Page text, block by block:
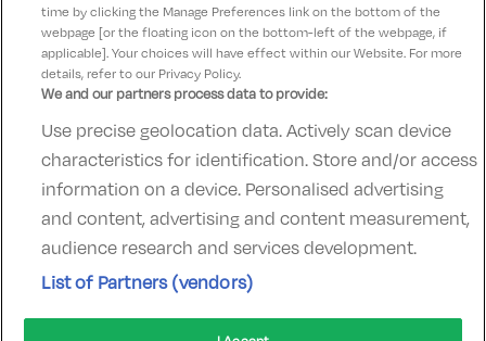
Contact UsFAQ'sT&C'sAccommodation providers
Cookies policyManage PreferencesPrivacy Policy
Telephone:+353 (0)1 685 5317
Booking Enquiries:info@goldenireland.ie
Accommodation Providers:
hotelsupport@digibreaks.com
time by clicking the Manage Preferences link on the bottom of the
webpage [or the floating icon on the bottom-left of the webpage, if
applicable]. Your choices will have effect within our Website. For more
details, refer to our Privacy Policy.
We and our partners process data to provide:
Use precise geolocation data. Actively scan device
characteristics for identification. Store and/or access
information on a device. Personalised advertising
and content, advertising and content measurement,
audience research and services development.
List of Partners (vendors)